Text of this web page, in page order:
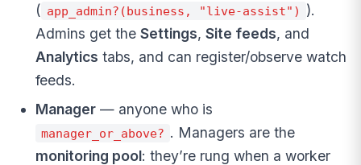
( app_admin?(business, "live-assist")
).
Admins get the Settings, Site feeds, and
Analytics tabs, and can register/observe watch
feeds.
Manager— anyone who is
manager_or_above? . Managers are the
monitoring pool: they’re rung when a worker